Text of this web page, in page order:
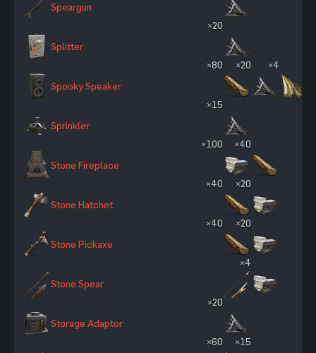
Speargun
Splitter
×20
Spooky Speaker
×80 ×20 ×4
Sprinkler
×15
Stone Fireplace
×100 ×40
Stone Hatchet
×40 ×20
Stone Pickaxe
×40 ×20
Stone Spear
×4
Storage Adaptor
×20
×60 ×15